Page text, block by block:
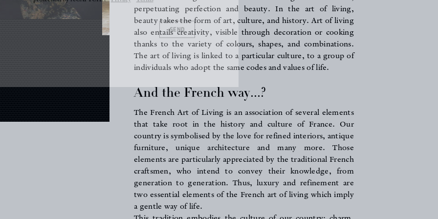
perpetuating perfection and beauty. In the art of living,
beauty takes the form of art, culture, and history. Art of living
also entails creativity, visible through decoration or cooking
thanks to the variety of colours, shapes, and combinations.
The art of living is linked to a particular culture, to a group of
individuals who adopt the same codes and values of life.
And the French way...?
The French Art of Living is an association of several elements
that take root in the history and culture of France. Our
country is symbolised by the love for refined interiors, antique
furniture, unique architecture and many more. Those
elements are particularly appreciated by the traditional French
craftsmen, who intend to convey their knowledge, from
generation to generation. Thus, luxury and refinement are
two essential elements of the French art of living which imply
a gentle way of life.
SEND